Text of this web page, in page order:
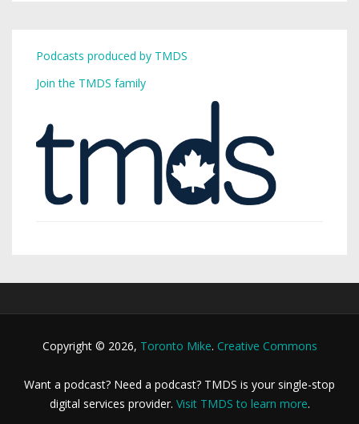
Podcasts produced by TMDS
Join the TMDS family
Copyright © 2026, Toronto Mike. Creative Commons
Want a podcast? Need a podcast? TMDS is your single-stop
digital services provider. Visit TMDS to learn more.